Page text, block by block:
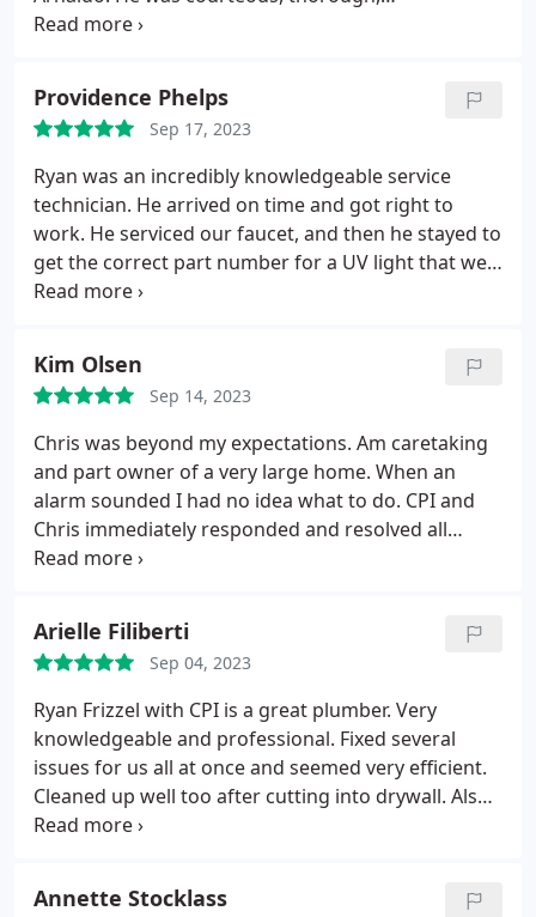
knowledgeable, and recommended additional
book the appointment to the conclusion of the
service, I felt taken care of and valued as a
customer. This company embodies what I consider
A customer service. Thank you for making it easy to
decide to spend my money with CPI!
Providence Phelps
Sep 17, 2023
Ryan was an incredibly knowledgeable service
technician. He arrived on time and got right to
work. He serviced our faucet, and then he stayed to
get the correct part number for a UV light that we
needed for our water softener. He was courteous
Kim Olsen
Sep 14, 2023
Chris was beyond my expectations. Am caretaking
and part owner of a very large home. When an
alarm sounded I had no idea what to do. CPI and
Chris immediately responded and resolved all
issues, at an affordable cost. If I ever need their
Sewer cleaning, Outdoor plumbing system repair,
Toilet installation
Arielle Filiberti
Sep 04, 2023
Ryan Frizzel with CPI is a great plumber. Very
knowledgeable and professional. Fixed several
issues for us all at once and seemed very efficient.
Cleaned up well too after cutting into drywall. Also
provided several options when he gave us quotes
Annette Stocklass